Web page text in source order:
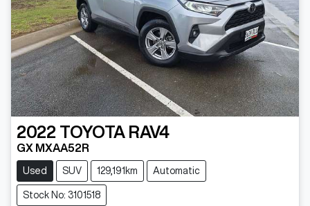
2022 TOYOTA RAV4
GX MXAA52R
Used SUV 129,191km Automatic
Stock No: 3101518